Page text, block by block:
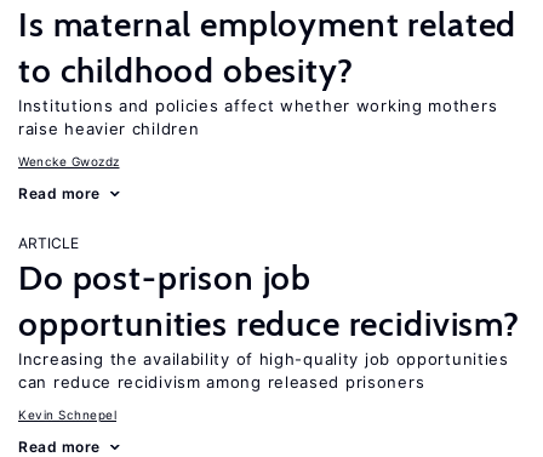
Is maternal employment related
to childhood obesity?
Institutions and policies affect whether working mothers
raise heavier children
Wencke Gwozdz
Read more
ARTICLE
Do post-prison job
opportunities reduce recidivism?
Increasing the availability of high-quality job opportunities
can reduce recidivism among released prisoners
Kevin Schnepel
Read more